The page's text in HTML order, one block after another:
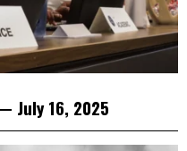
July 16, 2025